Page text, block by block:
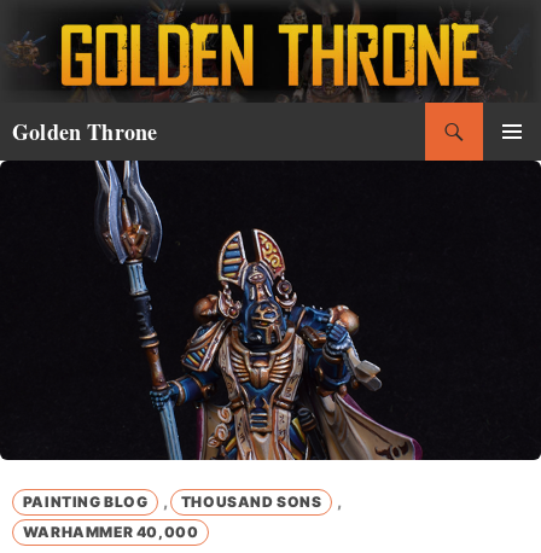
to
content
Golden Throne
PAINTING BLOG , THOUSAND SONS ,
WARHAMMER 40,000